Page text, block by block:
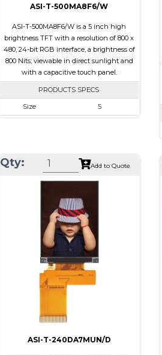
ASI-T-500MA8F6/W
ASI-T-500MA8F6/W is a 5 inch high
brightness TFT with a resolution of 800 x
480, 24-bit RGB interface, a brightness of
800 Nits; viewable in direct sunlight and
with a capacitive touch panel.
PRODUCTS SPECS
Size
5
Active Area
108.0 x 64.80
Interface
Polarizer
Transmissive
Viewing
Direction
IPS/All-view
Qty: Add to Quote
ASI-T-240DA7MUN/D